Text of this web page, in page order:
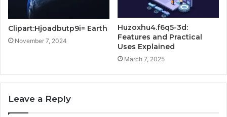
Clipart:Hjoadbutp9i= Earth
November 7, 2024
Huzoxhu4.f6q5-3d:
Features and Practical
Uses Explained
March 7, 2025
Leave a Reply